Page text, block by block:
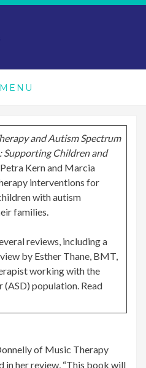
MENU
and Autism Spectrum
Supporting Children and
Kern and Marcia
interventions for
with autism
families.
reviews, including a
by Esther Thane, BMT,
working with the
population. Read
of Music Therapy
in her review, “This book will